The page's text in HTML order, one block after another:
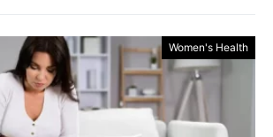
Women's Health